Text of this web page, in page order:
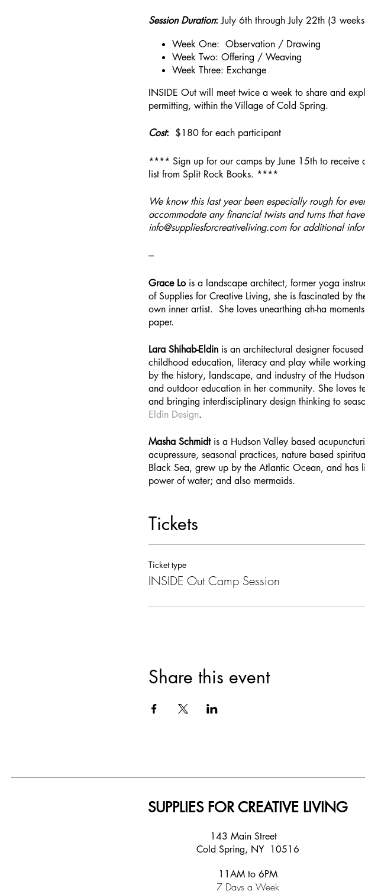
Session Duration:July 6th through July 22th (3
Week One: Observation / Drawing
Week Two: Offering / Weaving
Week Three: Exchange
INSIDE Out will meet twice a week to share and
permitting, within the Village of Cold Spring.
Cost: $180 for each participant
**** Sign up for our camps by June 15th to receive
list from Split Rock Books. ****
We know this last year been especially rough for
accommodate any financial twists and turns that
info@suppliesforcreativeliving.com for additional
---
Grace Lois a landscape architect, former yoga
of Supplies for Creative Living, she is fascinated by
own inner artist. She loves unearthing ah-ha
paper.
Lara Shihab-Eldinis an architectural designer
childhood education, literacy and play while
by the history, landscape, and industry of the
and outdoor education in her community. She loves
and bringing interdisciplinary design thinking to
Eldin Design.
Masha Schmidtis a Hudson Valley based
acupressure, seasonal practices, nature based
Black Sea, grew up by the Atlantic Ocean, and has
power of water; and also mermaids.
Tickets
Ticket type
INSIDE Out Camp Session
Share this event
SUPPLIES FOR CREATIVE LIVING
143 Main Street
Cold Spring, NY 10516
11AM to 6PM
7 Days a Week